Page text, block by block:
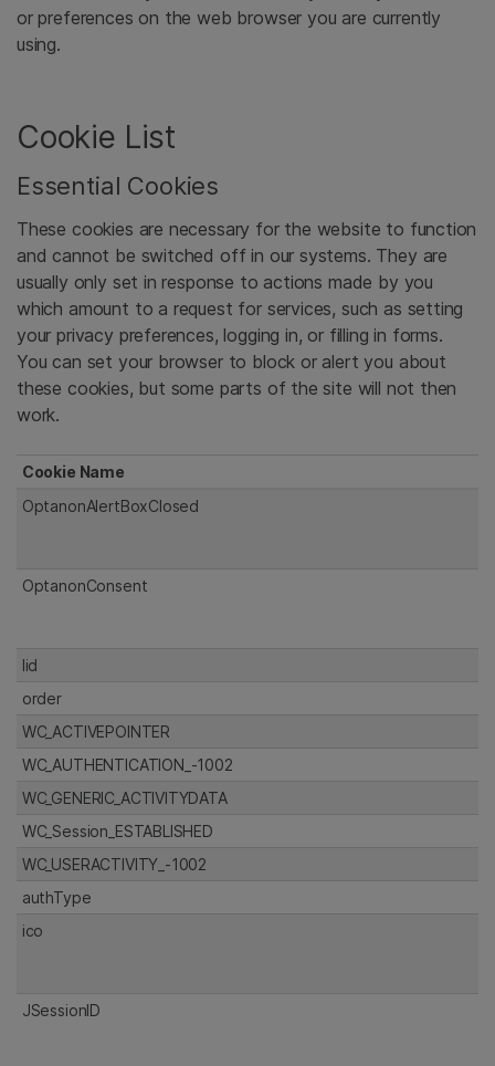
or preferences on the web browser you are currently
using.
Cookie List
Essential Cookies
These cookies are necessary for the website to function
and cannot be switched off in our systems. They are
usually only set in response to actions made by you
which amount to a request for services, such as setting
your privacy preferences, logging in, or filling in forms.
You can set your browser to block or alert you about
these cookies, but some parts of the site will not then
work.
Cookie Name
OptanonAlertBoxClosed
OptanonConsent
lid
order
WC_ACTIVEPOINTER
WC_AUTHENTICATION_-1002
WC_GENERIC_ACTIVITYDATA
WC_Session_ESTABLISHED
WC_USERACTIVITY_-1002
authType
ico
JSessionID